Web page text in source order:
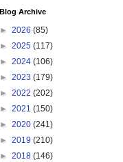
Blog Archive
► 2026 (85)
► 2025 (117)
► 2024 (106)
► 2023 (179)
► 2022 (202)
► 2021 (150)
► 2020 (241)
► 2019 (210)
► 2018 (146)